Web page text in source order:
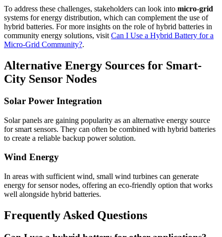
To address these challenges, stakeholders can look into micro-grid
systems for energy distribution, which can complement the use of
hybrid batteries. For more insights on the role of hybrid batteries in
community energy solutions, visit Can I Use a Hybrid Battery for a
Micro-Grid Community?.
Alternative Energy Sources for Smart-
City Sensor Nodes
Solar Power Integration
Solar panels are gaining popularity as an alternative energy source
for smart sensors. They can often be combined with hybrid batteries
to create a reliable backup power solution.
Wind Energy
In areas with sufficient wind, small wind turbines can generate
energy for sensor nodes, offering an eco-friendly option that works
well alongside hybrid batteries.
Frequently Asked Questions